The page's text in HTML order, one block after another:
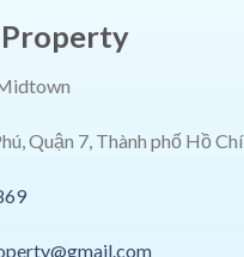
Property
Quận 7, Thành phố Hồ